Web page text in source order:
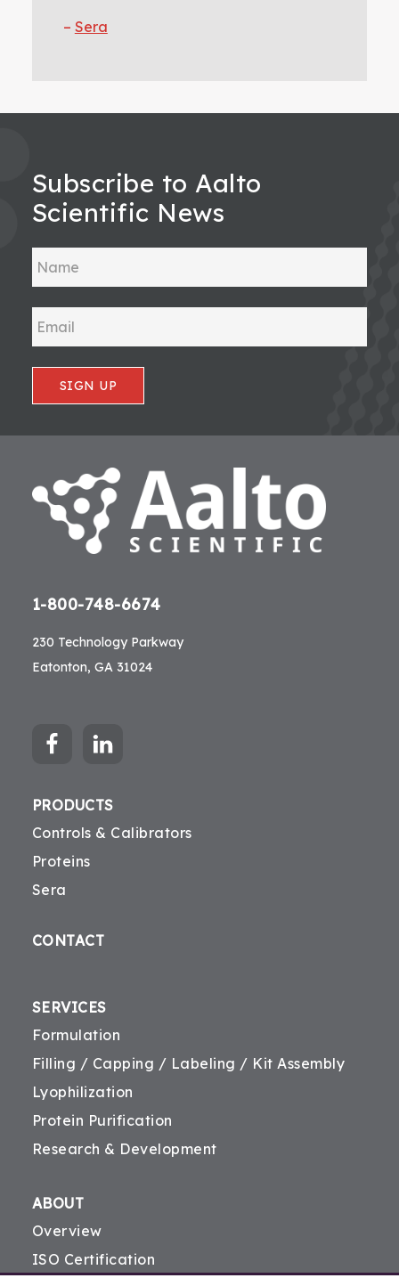
Sera
Subscribe to Aalto
Scientific News
SIGN UP
1-800-748-6674
230 Technology Parkway
Eatonton, GA 31024
PRODUCTS
Controls & Calibrators
Proteins
Sera
CONTACT
SERVICES
Formulation
Filling / Capping / Labeling / Kit Assembly
Lyophilization
Protein Purification
Research & Development
ABOUT
Overview
ISO Certification